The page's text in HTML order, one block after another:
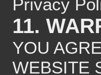
Privacy
11.
YOU
WEBSITE